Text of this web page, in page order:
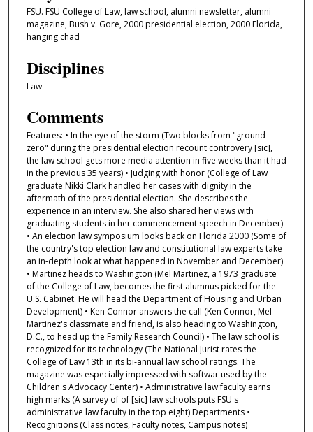
FSU. FSU College of Law, law school, alumni newsletter, alumni
magazine, Bush v. Gore, 2000 presidential election, 2000 Florida,
hanging chad
Disciplines
Law
Comments
Features: • In the eye of the storm (Two blocks from "ground
zero" during the presidential election recount controvery [sic],
the law school gets more media attention in five weeks than it had
in the previous 35 years) • Judging with honor (College of Law
graduate Nikki Clark handled her cases with dignity in the
aftermath of the presidential election. She describes the
experience in an interview. She also shared her views with
graduating students in her commencement speech in December)
• An election law symposium looks back on Florida 2000 (Some of
the country's top election law and constitutional law experts take
an in-depth look at what happened in November and December)
• Martinez heads to Washington (Mel Martinez, a 1973 graduate
of the College of Law, becomes the first alumnus picked for the
U.S. Cabinet. He will head the Department of Housing and Urban
Development) • Ken Connor answers the call (Ken Connor, Mel
Martinez's classmate and friend, is also heading to Washington,
D.C., to head up the Family Research Council) • The law school is
recognized for its technology (The National Jurist rates the
College of Law 13th in its bi-annual law school ratings. The
magazine was especially impressed with softwar used by the
Children's Advocacy Center) • Administrative law faculty earns
high marks (A survey of of [sic] law schools puts FSU's
administrative law faculty in the top eight) Departments •
Recognitions (Class notes, Faculty notes, Campus notes)